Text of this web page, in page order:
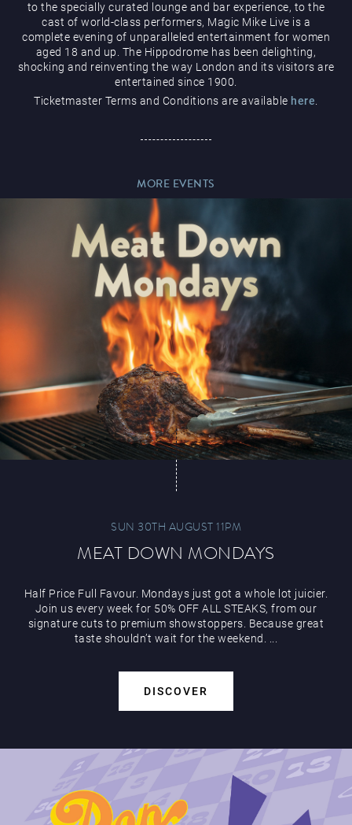
Events & Hire
to the specially curated lounge and bar experience, to the
cast of world-class performers, Magic Mike Live is a
complete evening of unparalleled entertainment for women
aged 18 and up. The Hippodrome has been delighting,
shocking and reinventing the way London and its visitors are
entertained since 1900.
Ticketmaster Terms and Conditions are available here
MORE EVENTS
SUN 30TH AUGUST 11PM
MEAT DOWN MONDAYS
Half Price Full Favour. Mondays just got a whole lot juicier.
Join us every week for 50% OFF ALL STEAKS, from our
signature cuts to premium showstoppers. Because great
taste shouldn’t wait for the weekend. ...
DISCOVER